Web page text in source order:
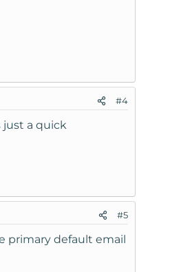
#4
just a quick
#5
primary default email